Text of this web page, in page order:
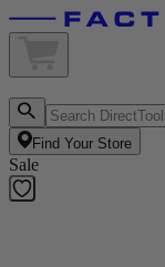
Find Your Store
Sale